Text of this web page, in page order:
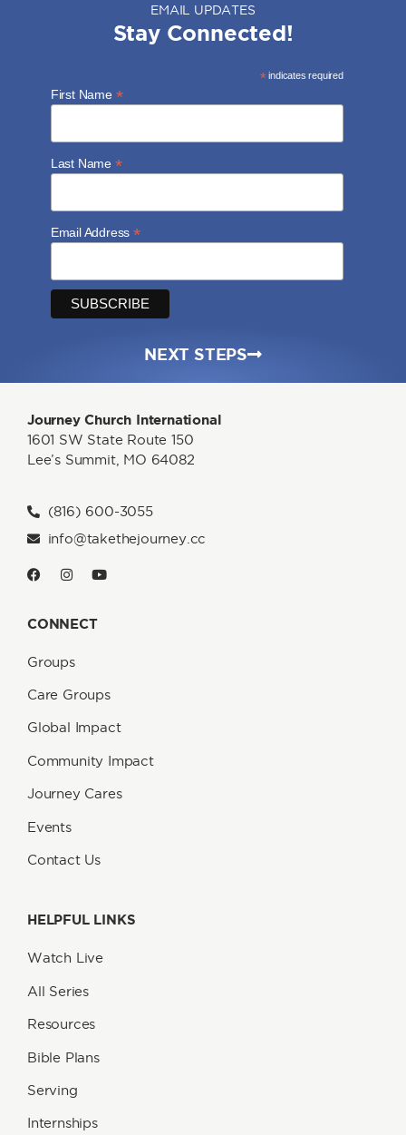
Journey Church International
1601 SW State Route 150
Lee’s Summit, MO 64082
(816) 600-3055
info@takethejourney.cc
CONNECT
Groups
Care Groups
Global Impact
Community Impact
Journey Cares
Events
Contact Us
HELPFUL LINKS
Watch Live
All Series
Resources
Bible Plans
Serving
Internships
EMAIL UPDATES
Stay Connected!
*indicates required
First Name *
Last Name *
Email Address*
NEXT STEPS